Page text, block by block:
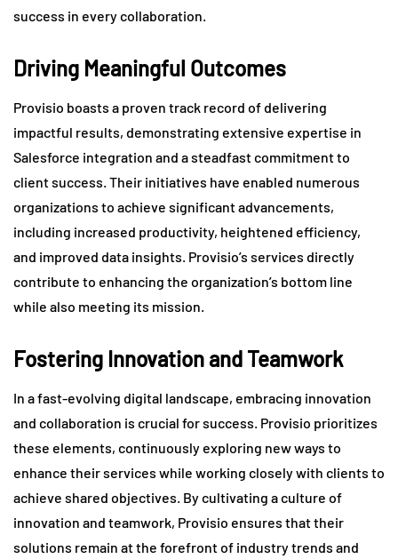
success in every collaboration.
Driving Meaningful Outcomes
Provisio boasts a proven track record of delivering
impactful results, demonstrating extensive expertise in
Salesforce integration and a steadfast commitment to
client success. Their initiatives have enabled numerous
organizations to achieve significant advancements,
including increased productivity, heightened efficiency,
and improved data insights. Provisio’s services directly
contribute to enhancing the organization’s bottom line
while also meeting its mission.
Fostering Innovation and Teamwork
In a fast-evolving digital landscape, embracing innovation
and collaboration is crucial for success. Provisio prioritizes
these elements, continuously exploring new ways to
enhance their services while working closely with clients to
achieve shared objectives. By cultivating a culture of
innovation and teamwork, Provisio ensures that their
solutions remain at the forefront of industry trends and